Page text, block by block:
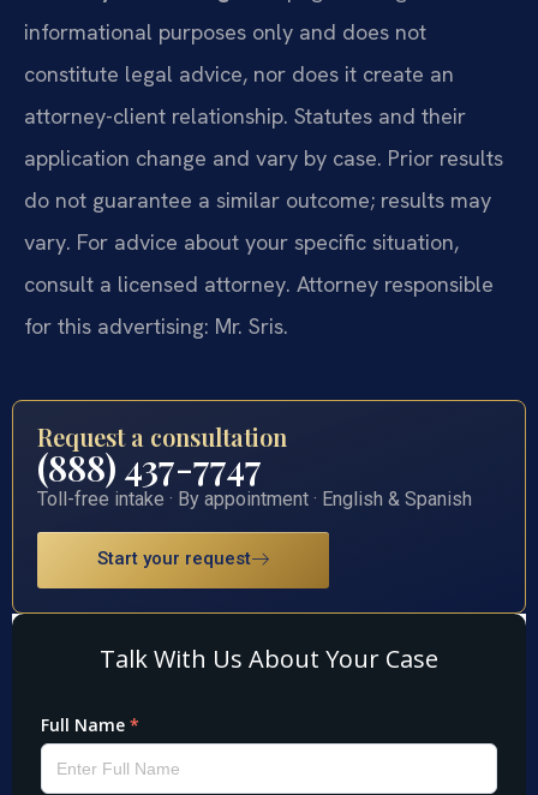
informational purposes only and does not
constitute legal advice, nor does it create an
attorney-client relationship. Statutes and their
application change and vary by case. Prior results
do not guarantee a similar outcome; results may
vary. For advice about your specific situation,
consult a licensed attorney. Attorney responsible
for this advertising: Mr. Sris.
Request a consultation
(888) 437-7747
Toll-free intake · By appointment · English & Spanish
Start your request